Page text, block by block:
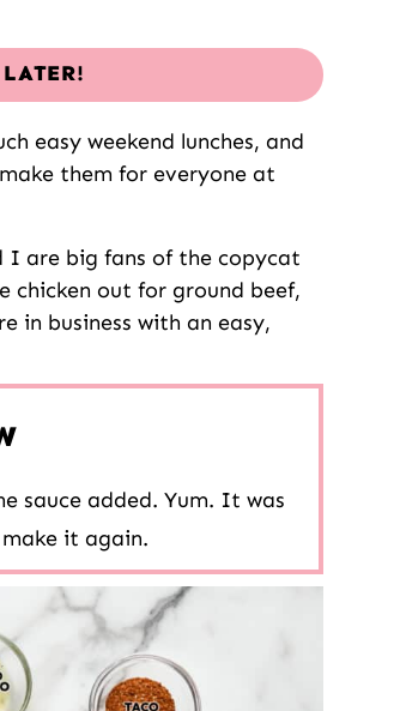
easy weekend lunches, and
them for everyone at
I are big fans of the copycat
chicken out for ground beef,
in business with an easy,
sauce added. Yum. It was
it again.